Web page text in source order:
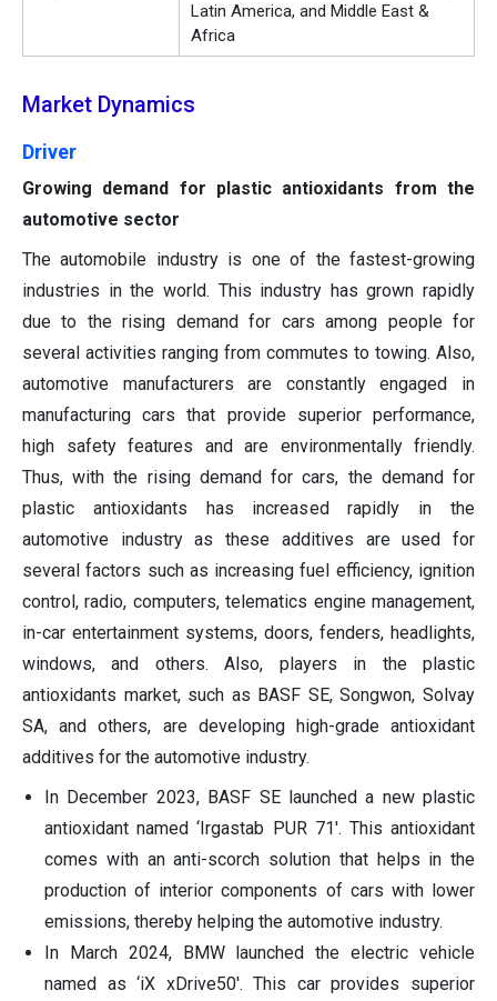
Latin America, and Middle East &
Africa
Market Dynamics
Driver
Growing demand for plastic antioxidants from the
automotive sector
The automobile industry is one of the fastest-growing
industries in the world. This industry has grown rapidly
due to the rising demand for cars among people for
several activities ranging from commutes to towing. Also,
automotive manufacturers are constantly engaged in
manufacturing cars that provide superior performance,
high safety features and are environmentally friendly.
Thus, with the rising demand for cars, the demand for
plastic antioxidants has increased rapidly in the
automotive industry as these additives are used for
several factors such as increasing fuel efficiency, ignition
control, radio, computers, telematics engine management,
in-car entertainment systems, doors, fenders, headlights,
windows, and others. Also, players in the plastic
antioxidants market, such as BASF SE, Songwon, Solvay
SA, and others, are developing high-grade antioxidant
additives for the automotive industry.
In December 2023, BASF SE launched a new plastic
antioxidant named ‘Irgastab PUR 71'. This antioxidant
comes with an anti-scorch solution that helps in the
production of interior components of cars with lower
emissions, thereby helping the automotive industry.
In March 2024, BMW launched the electric vehicle
named as ‘iX xDrive50'. This car provides superior